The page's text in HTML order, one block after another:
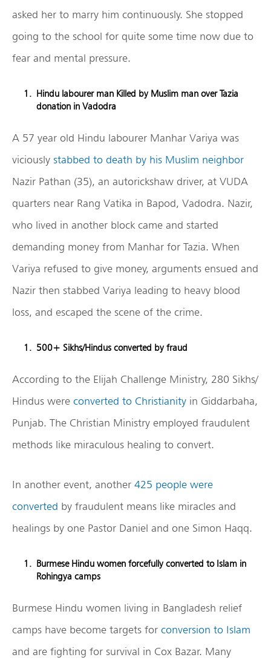
asked her to marry him continuously. She stopped
going to the school for quite some time now due to
fear and mental pressure.
Hindu labourer man Killed by Muslim man over Tazia
donation in Vadodra
A 57 year old Hindu labourer Manhar Variya was
viciously stabbed to death by his Muslim neighbor
Nazir Pathan (35), an autorickshaw driver, at VUDA
quarters near Rang Vatika in Bapod, Vadodra. Nazir,
who lived in another block came and started
demanding money from Manhar for Tazia. When
Variya refused to give money, arguments ensued and
Nazir then stabbed Variya leading to heavy blood
loss, and escaped the scene of the crime.
500+ Sikhs/Hindus converted by fraud
According to the Elijah Challenge Ministry, 280 Sikhs/
Hindus were converted to Christianity in Giddarbaha,
Punjab. The Christian Ministry employed fraudulent
methods like miraculous healing to convert.
In another event, another 425 people were
converted by fraudulent means like miracles and
healings by one Pastor Daniel and one Simon Haqq.
Burmese Hindu women forcefully converted to Islam in
Rohingya camps
Burmese Hindu women living in Bangladesh relief
camps have become targets for conversion to Islam
and are fighting for survival in Cox Bazar. Many